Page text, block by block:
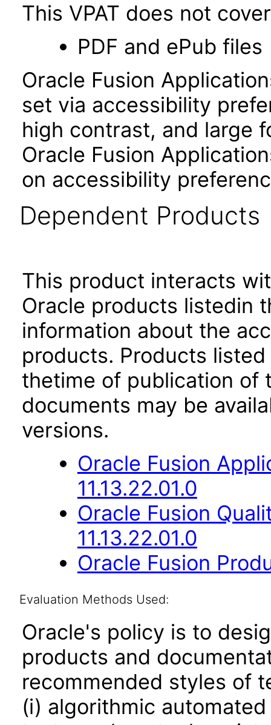
This VPAT does not
PDF and ePub files
Oracle Fusion
set via accessibility
high contrast, and large
Oracle Fusion
on accessibility
Dependent Products
This product interacts
Oracle products listedin
information about the
products. Products
thetime of publication of
documents may be
versions.
Oracle Fusion
11.13.22.01.0
Oracle Fusion
11.13.22.01.0
Oracle Fusion
Evaluation Methods Used:
Oracle's policy is to
products and
recommended styles of
(i) algorithmic